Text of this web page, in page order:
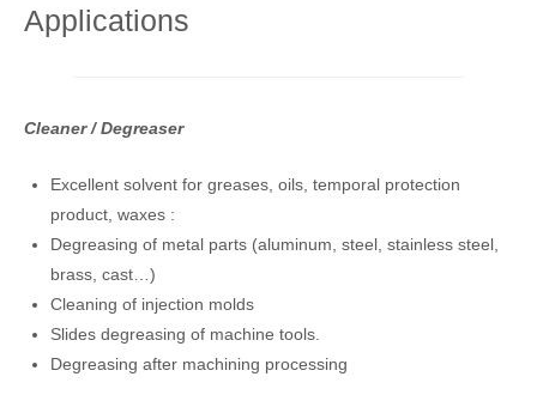
Applications
Cleaner / Degreaser
Excellent solvent for greases, oils, temporal protection
product, waxes :
Degreasing of metal parts (aluminum, steel, stainless steel,
brass, cast…)
Cleaning of injection molds
Slides degreasing of machine tools.
Degreasing after machining processing